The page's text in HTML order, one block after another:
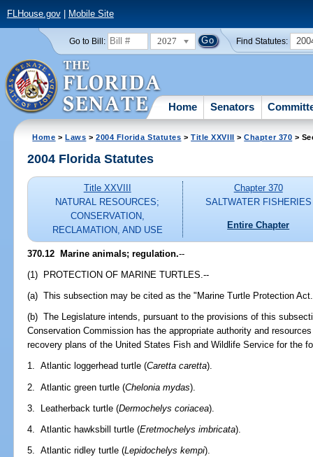
FLHouse.gov| Mobile Site
Go to Bill: 2027 Find Statutes:
Home Senators
Home >Laws >2004 Florida Statutes >Title XXVIII >Chapter 370 >
2004 Florida Statutes
Title XXVIII
NATURAL RESOURCES;
CONSERVATION,
RECLAMATION, AND USE
Chapter 370
SALTWATER FISHERIES
Entire Chapter
370.12 Marine animals; regulation.--
(1) PROTECTION OF MARINE TURTLES.--
(a) This subsection may be cited as the "Marine Turtle Protection
(b) The Legislature intends, pursuant to the provisions of this
Conservation Commission has the appropriate authority and
recovery plans of the United States Fish and Wildlife Service for the
1. Atlantic loggerhead turtle (Caretta caretta).
2. Atlantic green turtle (Chelonia mydas).
3. Leatherback turtle (Dermochelys coriacea).
4. Atlantic hawksbill turtle (Eretmochelys imbricata).
5. Atlantic ridley turtle (Lepidochelys kempi).